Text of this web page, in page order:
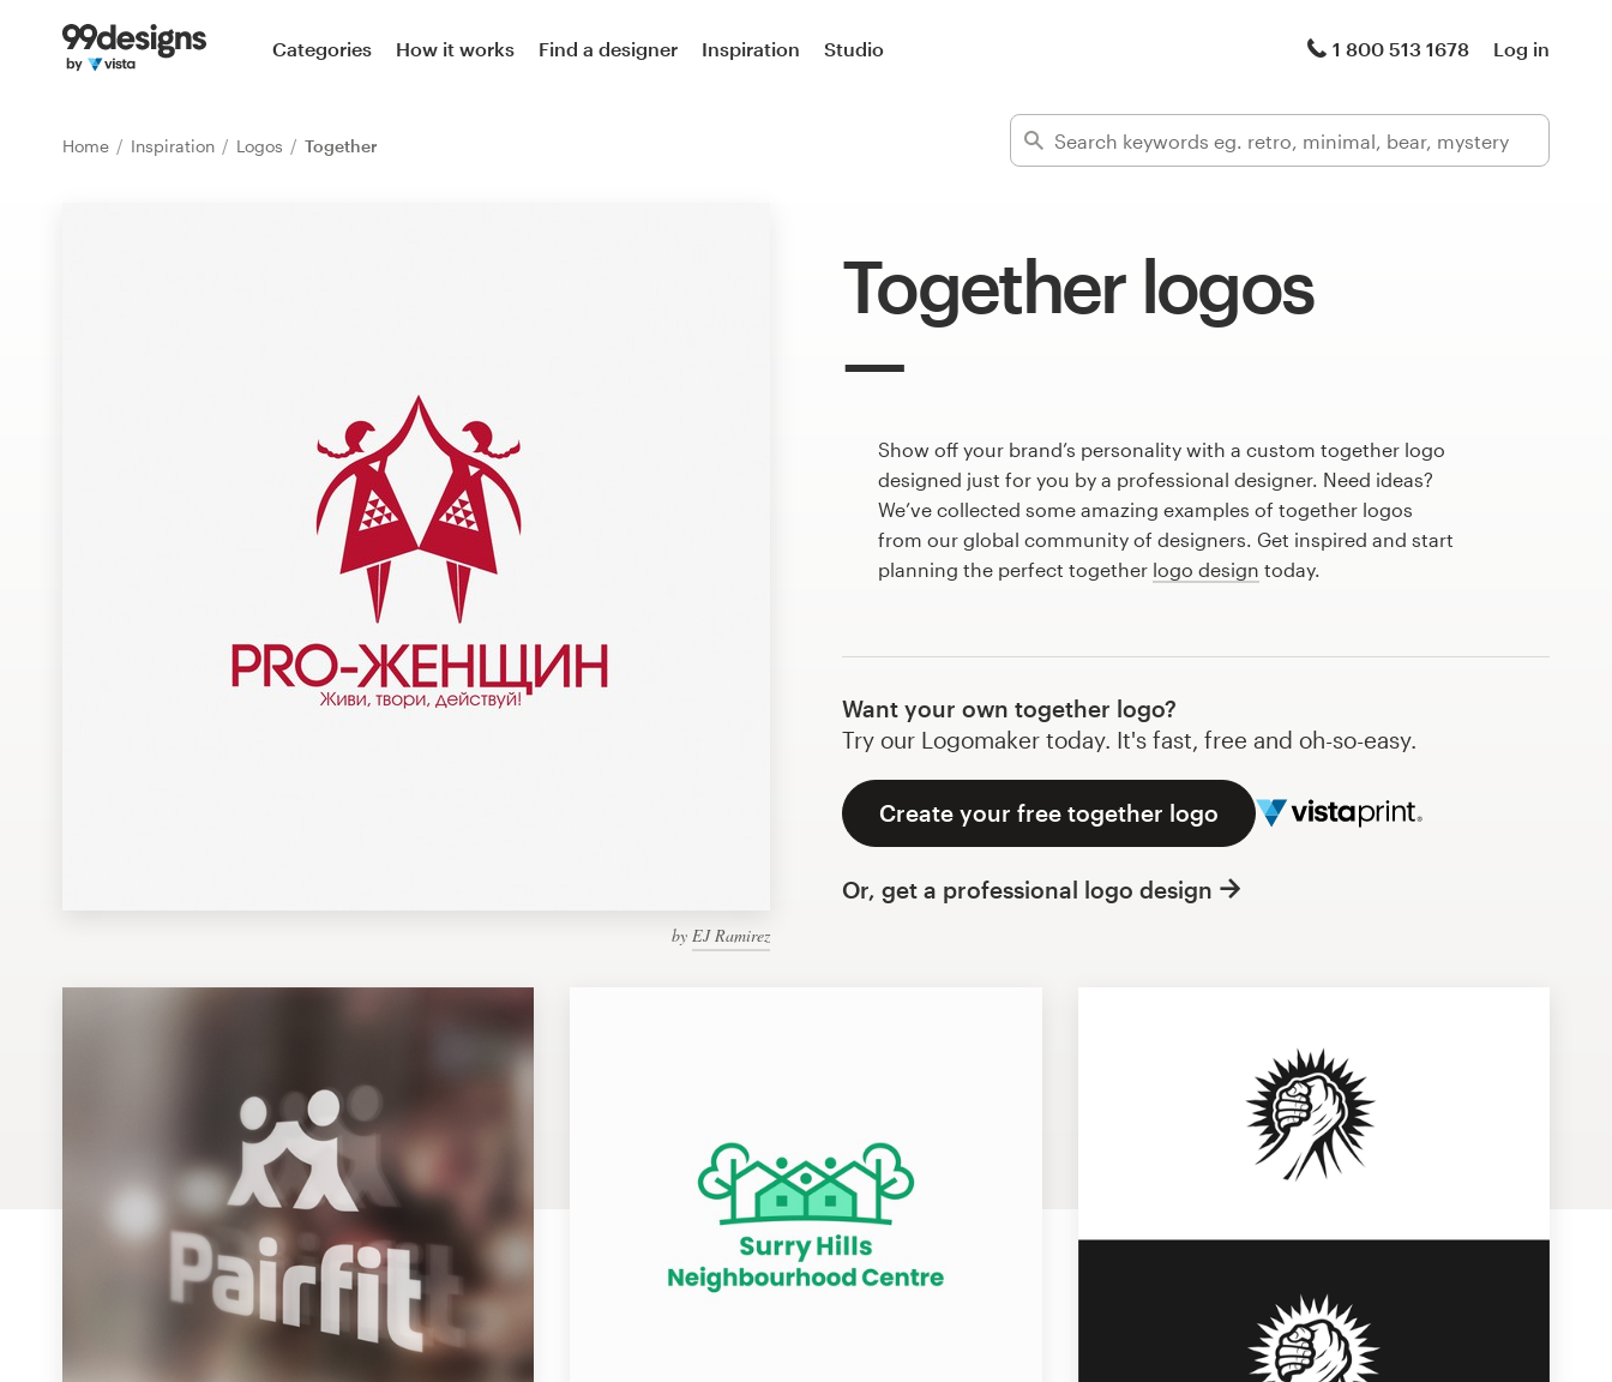
Categories How it works Find a designer Inspiration Studio 1 800 513 1678 Log in
Home Inspiration Logos Together
Together logos
by EJ Ramirez
Show off your brand’s personality with a custom together logo
designed just for you by a professional designer. Need ideas?
We’ve collected some amazing examples of together logos
from our global community of designers. Get inspired and start
planning the perfect together logo design today.
Want your own together logo?
Try our Logomaker today. It's fast, free and oh-so-easy.
Create your free together logo
Or, get a professional logo design
Home
Web page design